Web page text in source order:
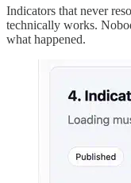
Indicators that never
technically works.
what happened.